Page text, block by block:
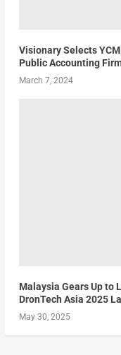
Visionary Selects
Public Accounting
March 7, 2024
Malaysia Gears Up to
DronTech Asia 2025
May 30, 2025